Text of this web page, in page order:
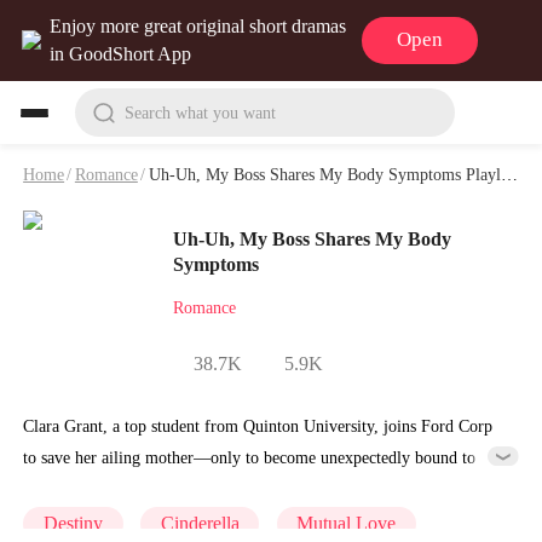
Enjoy more great original short dramas
in GoodShort App
Open
Search what you want
Home/Romance/Uh-Uh, My Boss Shares My Body Symptoms Playlet & Video
Uh-Uh, My Boss Shares My Body
Symptoms
Romance
38.7K 5.9K
Clara Grant, a top student from Quinton University, joins Ford Corp
to save her ailing mother—only to become unexpectedly bound to
her for a gold-digger and resents the situation, but gradually comes to
Destiny Cinderella Mutual Love